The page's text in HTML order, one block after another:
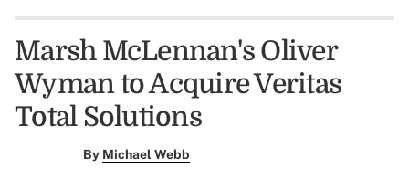
Marsh McLennan's Oliver
Wyman to Acquire Veritas
Total Solutions
By Michael Webb